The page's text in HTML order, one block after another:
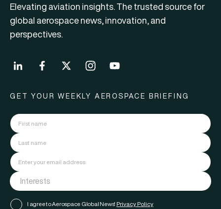
Elevating aviation insights. The trusted source for
global aerospace news, innovation, and
perspectives.
GET YOUR WEEKLY AEROSPACE BRIEFING
I agree to Aerospace Global News' Privacy Policy